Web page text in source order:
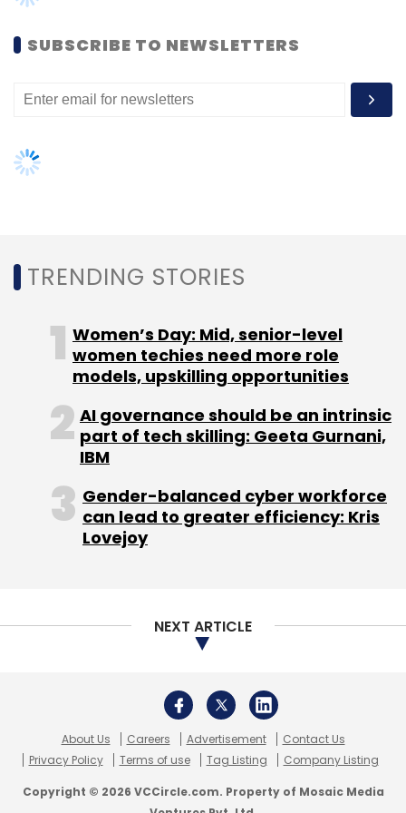
Sign up for Newsletter
Select your Newsletter frequency
IbiboGroup Naspers Group RedBus.in YourBus.in
SUBSCRIBE TO NEWSLETTERS
TRENDING STORIES
Women’s Day: Mid, senior-level
women techies need more role
models, upskilling opportunities
AI governance should be an intrinsic
part of tech skilling: Geeta Gurnani,
IBM
Gender-balanced cyber workforce
can lead to greater efficiency: Kris
Lovejoy
NEXT ARTICLE
About Us Careers Advertisement
Contact Us
Privacy Policy
Terms of use Tag Listing Company Listing
Copyright © 2026 VCCircle.com. Property of Mosaic Media